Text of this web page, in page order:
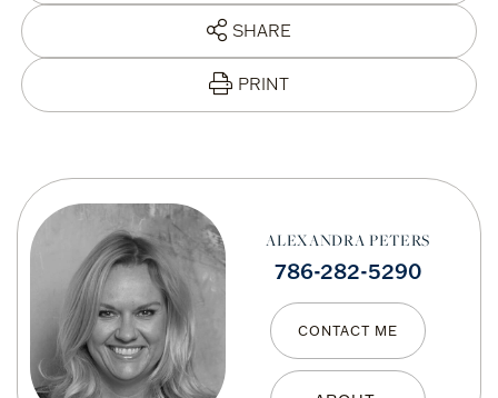
SHARE
PRINT
ALEXANDRA PETERS
786-282-5290
CONTACT ME